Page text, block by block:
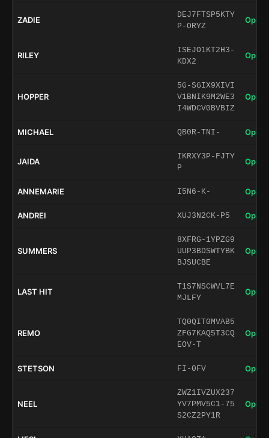
ZADIE
DEJ7FTSP5KTY
P-ORYZ
Open
RILEY
ISEJO1KT2H3-
KDX2
Open
HOPPER
5G-SGIX9XIVI
V1BNIK9M2WE3
I4WDCV0BVBIZ
Open
MICHAEL QB0R-TNI- Open
JAIDA
IKRXY3P-FJTY
P
Open
ANNEMARIE I5N6-K- Open
ANDREI XUJ3N2CK-P5 Open
SUMMERS
8XFRG-1YPZG9
UUP3BDSWTYBK
BJSUCBE
Open
LAST HIT
T1S7NSCWVL7E
MJLFY
Open
REMO
TQ0QIT0MVAB5
ZFG7KAQ5T3CQ
EOV-T
Open
STETSON FI-0FV Open
NEEL
ZWZ1IVZUX237
YV7PMV5C1-75
S2CZ2PY1R
Open